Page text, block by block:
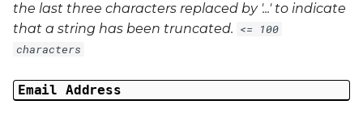
the last three characters replaced by '...' to indicate
that a string has been truncated. <= 100
characters
Email Address